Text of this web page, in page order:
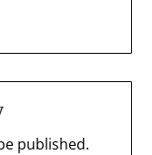
published.